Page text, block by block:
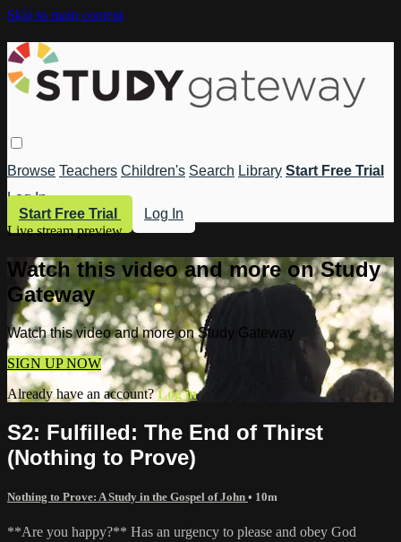
Skip to main content
Browse Teachers Children's Search Library Start Free Trial
Log In
Start Free Trial
Log In
Live stream preview
Watch this video and more on Study
Gateway
Watch this video and more on Study Gateway
SIGN UP NOW
Already have an account?Log in
S2: Fulfilled: The End of Thirst
(Nothing to Prove)
Nothing to Prove: A Study in the Gospel of John • 10m
**Are you happy?** Has an urgency to please and obey God